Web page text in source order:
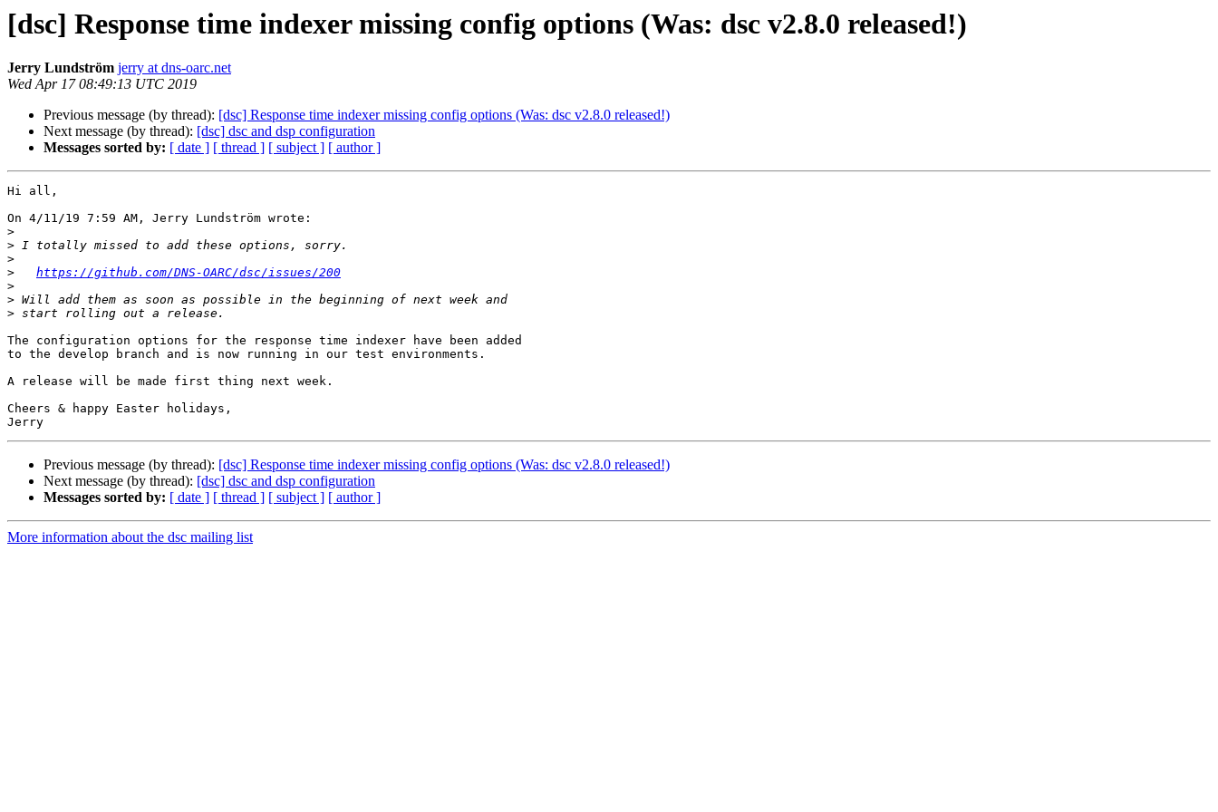
[dsc] Response time indexer missing config options (Was: dsc v2.8.0 released!)
Jerry Lundström jerry at dns-oarc.net
Wed Apr 17 08:49:13 UTC 2019
Previous message (by thread): [dsc] Response time indexer missing config options (Was: dsc v2.8.0 released!)
Next message (by thread): [dsc] dsc and dsp configuration
Messages sorted by: [ date ] [ thread ] [ subject ] [ author ]
Hi all,
On 4/11/19 7:59 AM, Jerry Lundström wrote:
>
>
>
>
https://github.com/DNS-OARC/dsc/issues/200
>
>
>
The configuration options for the response time indexer have been added
to the develop branch and is now running in our test environments.
A release will be made first thing next week.
Cheers & happy Easter holidays,
Previous message (by thread): [dsc] Response time indexer missing config options (Was: dsc v2.8.0 released!)
Next message (by thread): [dsc] dsc and dsp configuration
Messages sorted by: [ date ] [ thread ] [ subject ] [ author ]
More information about the dsc mailing list